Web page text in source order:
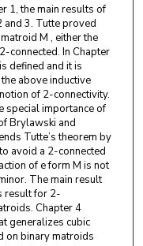
1, the main results of
and 3. Tutte proved
M , either the
connected. In Chapter
defined and it is
above inductive
of 2-connectivity.
special importance of
Brylawski and
Tutte’s theorem by
avoid a 2-connected
of e form M is not
The main result
result for 2-
Chapter 4
generalizes cubic
on binary matroids